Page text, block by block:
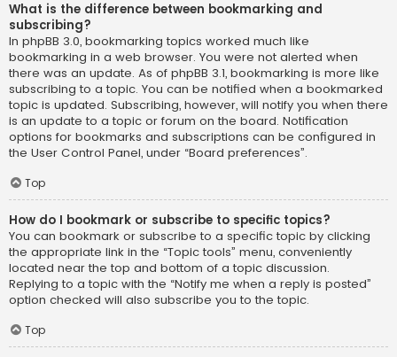
What is the difference between bookmarking and
subscribing?
In phpBB 3.0, bookmarking topics worked much like
bookmarking in a web browser. You were not alerted when
there was an update. As of phpBB 3.1, bookmarking is more like
subscribing to a topic. You can be notified when a bookmarked
topic is updated. Subscribing, however, will notify you when there
is an update to a topic or forum on the board. Notification
options for bookmarks and subscriptions can be configured in
the User Control Panel, under “Board preferences”.
Top
How do I bookmark or subscribe to specific topics?
You can bookmark or subscribe to a specific topic by clicking
the appropriate link in the “Topic tools” menu, conveniently
located near the top and bottom of a topic discussion.
Replying to a topic with the “Notify me when a reply is posted”
option checked will also subscribe you to the topic.
Top